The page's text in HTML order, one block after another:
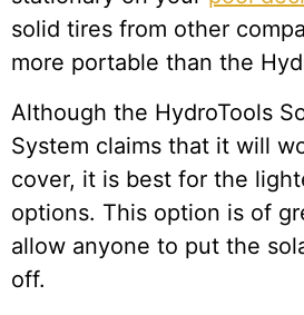
solid tires from other
more portable than the
Although the HydroTools
System claims that it will
cover, it is best for the
options. This option is of
allow anyone to put the
off.